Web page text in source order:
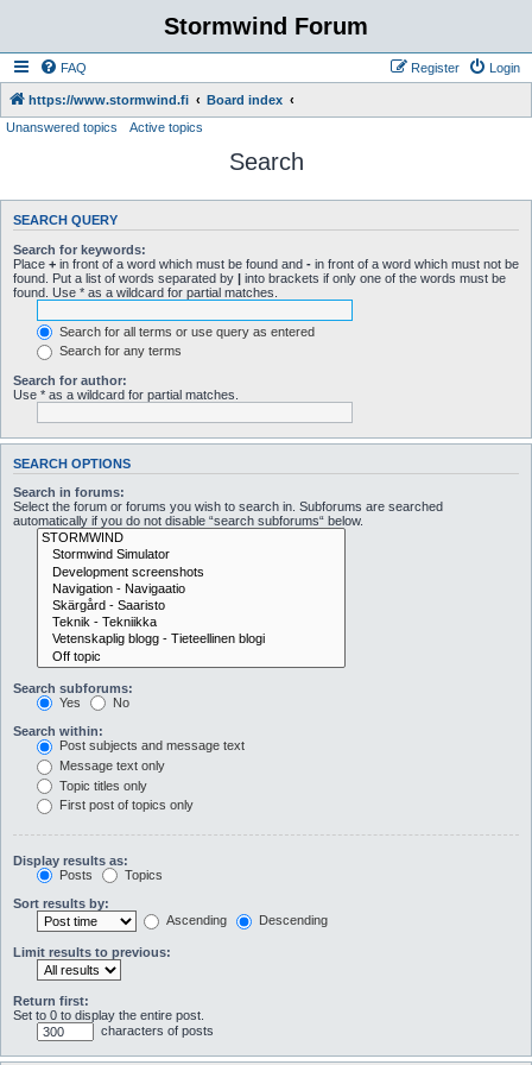
Stormwind Forum
FAQ Login
Register
https://www.stormwind.fi
Board index
Unanswered topics
Active topics
Search
SEARCH QUERY
Search for keywords:
Place + in front of a word which must be found and - in front of a word which must not be
found. Put a list of words separated by | into brackets if only one of the words must be
found. Use * as a wildcard for partial matches.
Search for all terms or use query as entered
Search for any terms
Search for author:
Use * as a wildcard for partial matches.
SEARCH OPTIONS
Search in forums:
Select the forum or forums you wish to search in. Subforums are searched
automatically if you do not disable “search subforums“ below.
Search subforums:
Yes
No
Search within:
Post subjects and message text
Message text only
Topic titles only
First post of topics only
Display results as:
Posts
Topics
Sort results by:
Ascending
Descending
Limit results to previous:
Return first:
Set to 0 to display the entire post.
characters of posts